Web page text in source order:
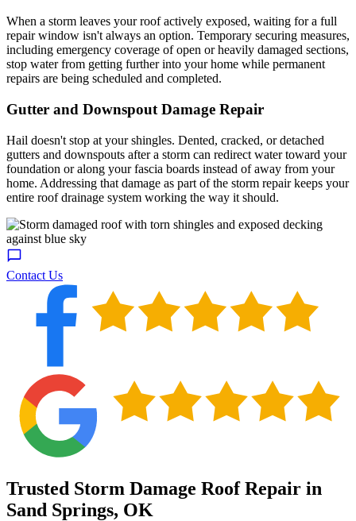
When a storm leaves your roof actively exposed, waiting for a full
repair window isn't always an option. Temporary securing measures,
including emergency coverage of open or heavily damaged sections,
stop water from getting further into your home while permanent
repairs are being scheduled and completed.
Gutter and Downspout Damage Repair
Hail doesn't stop at your shingles. Dented, cracked, or detached
gutters and downspouts after a storm can redirect water toward your
foundation or along your fascia boards instead of away from your
home. Addressing that damage as part of the storm repair keeps your
entire roof drainage system working the way it should.
Contact Us
Trusted Storm Damage Roof Repair in
Sand Springs, OK